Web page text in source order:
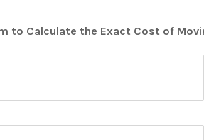
to Calculate the Exact Cost of